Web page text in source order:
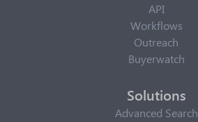
API
Workflows
Outreach
Buyerwatch
Solutions
Advanced Search